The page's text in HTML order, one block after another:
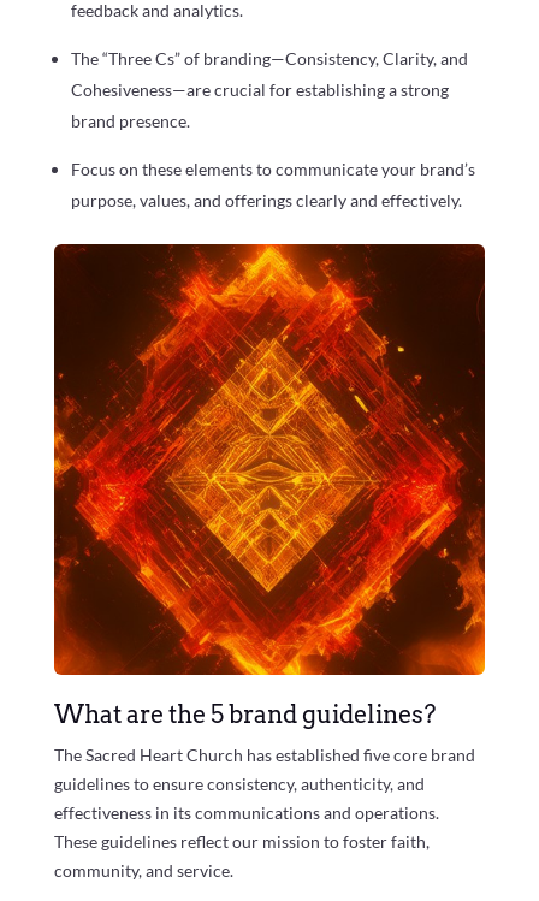
feedback and analytics.
The “Three Cs” of branding—Consistency, Clarity, and
Cohesiveness—are crucial for establishing a strong
brand presence.
Focus on these elements to communicate your brand’s
purpose, values, and offerings clearly and effectively.
What are the 5 brand guidelines?
The Sacred Heart Church has established five core brand
guidelines to ensure consistency, authenticity, and
effectiveness in its communications and operations.
These guidelines reflect our mission to foster faith,
community, and service.